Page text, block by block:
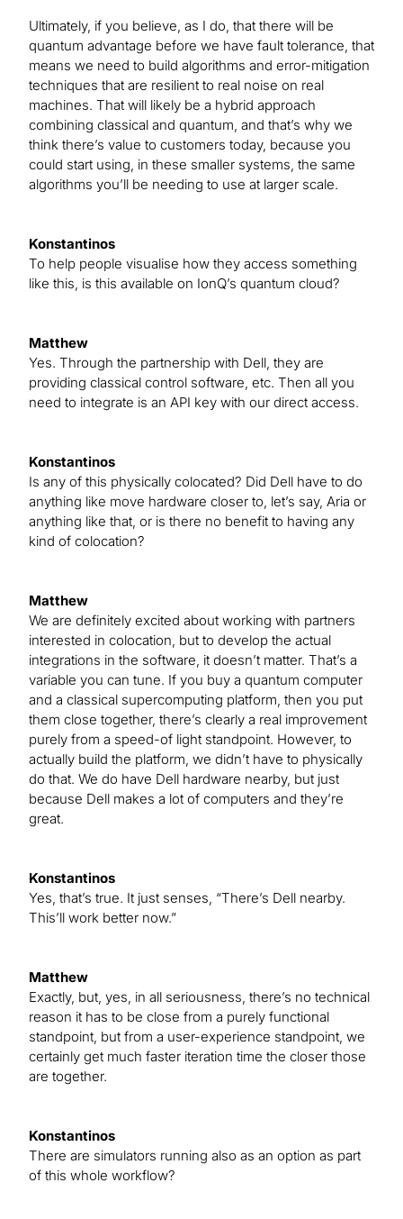
Ultimately, if you believe, as I do, that there will be
quantum advantage before we have fault tolerance, that
means we need to build algorithms and error-mitigation
techniques that are resilient to real noise on real
machines. That will likely be a hybrid approach
combining classical and quantum, and that’s why we
think there’s value to customers today, because you
could start using, in these smaller systems, the same
algorithms you’ll be needing to use at larger scale.
Konstantinos
To help people visualise how they access something
like this, is this available on IonQ’s quantum cloud?
Matthew
Yes. Through the partnership with Dell, they are
providing classical control software, etc. Then all you
need to integrate is an API key with our direct access.
Konstantinos
Is any of this physically colocated? Did Dell have to do
anything like move hardware closer to, let’s say, Aria or
anything like that, or is there no benefit to having any
kind of colocation?
Matthew
We are definitely excited about working with partners
interested in colocation, but to develop the actual
integrations in the software, it doesn’t matter. That’s a
variable you can tune. If you buy a quantum computer
and a classical supercomputing platform, then you put
them close together, there’s clearly a real improvement
purely from a speed-of light standpoint. However, to
actually build the platform, we didn’t have to physically
do that. We do have Dell hardware nearby, but just
because Dell makes a lot of computers and they’re
great.
Konstantinos
Yes, that’s true. It just senses, “There’s Dell nearby.
This’ll work better now.”
Matthew
Exactly, but, yes, in all seriousness, there’s no technical
reason it has to be close from a purely functional
standpoint, but from a user-experience standpoint, we
certainly get much faster iteration time the closer those
are together.
Konstantinos
There are simulators running also as an option as part
of this whole workflow?